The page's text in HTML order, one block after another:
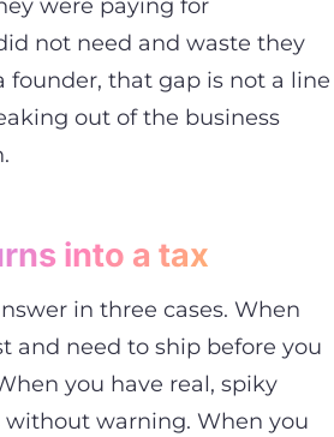
were paying for
not need and waste they
founder, that gap is not a line
out of the business
into a tax
in three cases. When
and need to ship before you
you have real, spiky
warning. When you